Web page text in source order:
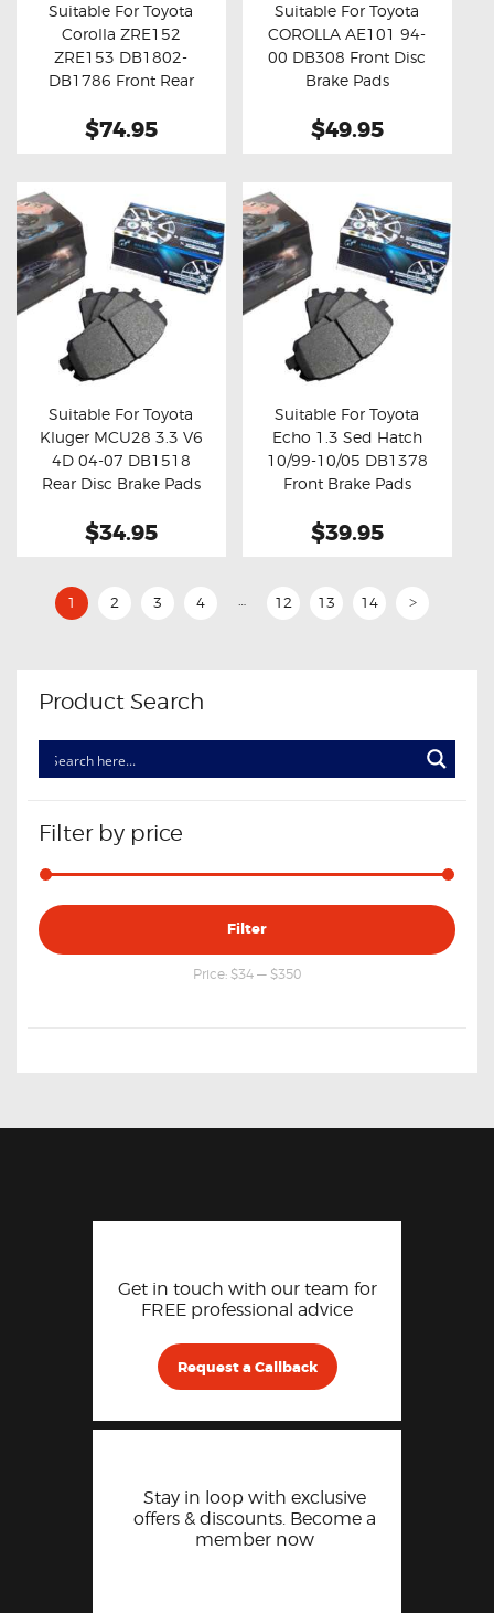
Buy now Details
Suitable For Toyota
Corolla ZRE152
ZRE153 DB1802-
DB1786 Front Rear
$74.95
Buy now Details
Suitable For Toyota
COROLLA AE101 94-
00 DB308 Front Disc
Brake Pads
$49.95
Buy now Details
Suitable For Toyota
Kluger MCU28 3.3 V6
4D 04-07 DB1518
Rear Disc Brake Pads
$34.95
Buy now Details
Suitable For Toyota
Echo 1.3 Sed Hatch
10/99-10/05 DB1378
Front Brake Pads
$39.95
1 2 3 4 12 13 14 >
Product Search
Filter by price
Min
price
Max
price
Filter
Price: $34 — $350
Get in touch with our team for
FREE professional advice
Request a Callback
Stay in loop with exclusive
offers & discounts. Become a
member now